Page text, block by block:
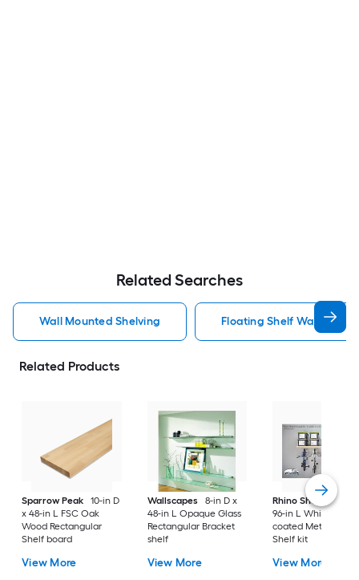
Related Searches
Wall Mounted Shelving Floating Shelf Wall
Related Products
Sparrow Peak
10-in D
x 48-in L FSC Oak
Wood Rectangular
Shelf board
View More
Wallscapes
8-in D x
48-in L Opaque Glass
Rectangular Bracket
shelf
View More
Rhino Shelf
34-in
96-in L White/
coated Metal
Shelf kit
View More